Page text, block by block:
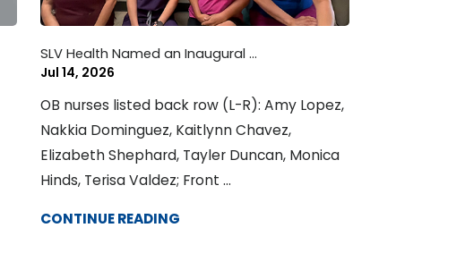
SLV Health Named an Inaugural ...
Jul 14, 2026
OB nurses listed back row (L-R): Amy Lopez,
Nakkia Dominguez, Kaitlynn Chavez,
Elizabeth Shephard, Tayler Duncan, Monica
Hinds, Terisa Valdez; Front ...
CONTINUE READING